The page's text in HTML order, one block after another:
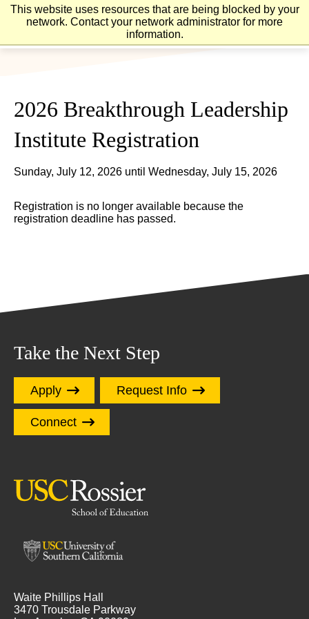
This website uses resources that are being blocked by your
network. Contact your network administrator for more
information.
Skip
site
Skip
content
2026 Breakthrough Leadership
Institute Registration
Sunday, July 12, 2026 until Wednesday, July 15, 2026
Registration is no longer available because the
registration deadline has passed.
Take the Next Step
Apply Request Info
Connect
Waite Phillips Hall
3470 Trousdale Parkway